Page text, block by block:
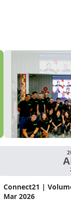
Connect21 |
Mar 2026